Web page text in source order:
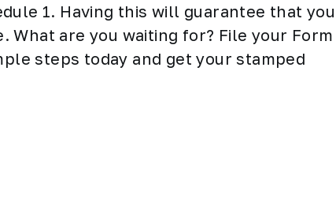
1. Having this will guarantee that you
are you waiting for? File your Form
steps today and get your stamped